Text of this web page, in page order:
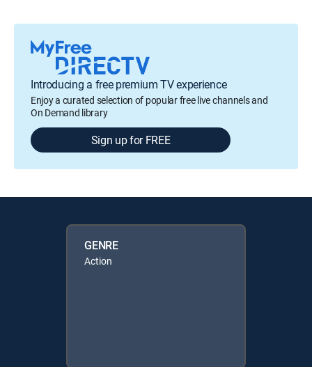
Introducing a free premium TV experience
Enjoy a curated selection of popular free live channels and
On Demand library
Sign up for FREE
GENRE
Action